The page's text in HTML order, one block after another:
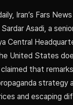
Iran’s Fars
Asadi, a
Central
United States
that
strategy
and escaping